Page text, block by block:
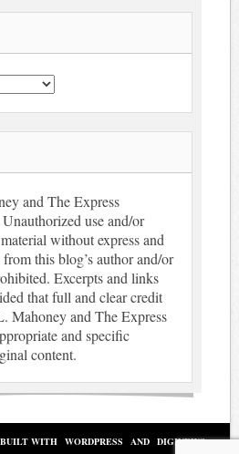
and The Express
use and/or
without express and
this blog’s author and/or
Excerpts and links
that full and clear credit
Mahoney and The Express
and specific
content.
BUILT WITH WORDPRESS AND DIGINEWS